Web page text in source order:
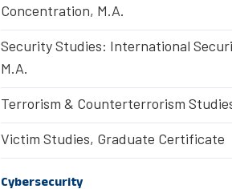
Concentration, M.A.
Security Studies: International
M.A.
Terrorism & Counterterrorism
Victim Studies, Graduate Certificate
Cybersecurity